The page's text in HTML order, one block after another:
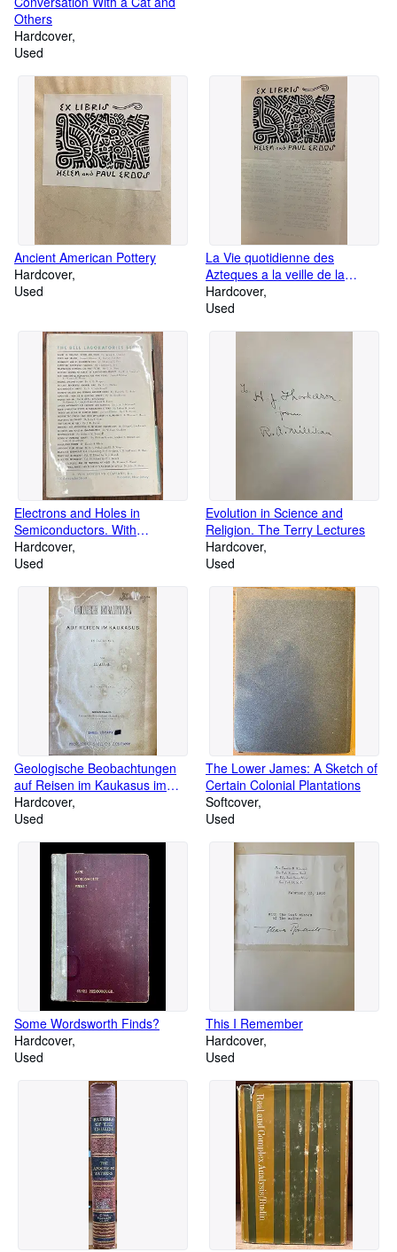
Others
Hardcover
Used
Ancient American Pottery
Hardcover
Used
La Vie quotidienne des
Azteques a la veille de la
conquete espagnole
Hardcover
Used
Electrons and Holes in
Semiconductors. With
applications to transistor
electronics (Bell Laboratory
Hardcover
Used
Evolution in Science and
Religion. The Terry Lectures
Hardcover
Used
Geologische Beobachtungen
auf Reisen im Kaukasus im
Jahre 1873
Hardcover
Used
The Lower James: A Sketch of
Certain Colonial Plantations
Softcover
Used
Some Wordsworth Finds?
Hardcover
Used
This I Remember
Hardcover
Used